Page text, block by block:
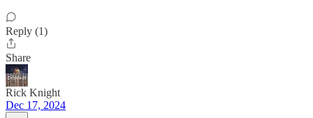
Reply (1)
Share
Rick Knight
Dec 17, 2024